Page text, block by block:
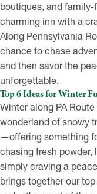
boutiques, and
charming inn with a
Along Pennsylvania
chance to chase
and then savor the
unforgettable.
Top 6 Ideas for Winter
Winter along PA
wonderland of snowy
—offering something
chasing fresh
simply craving a
brings together our